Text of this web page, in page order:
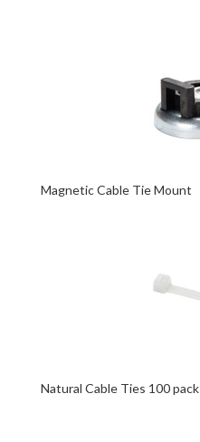
Magnetic Cable Tie Mount
Natural Cable Ties 100 pack